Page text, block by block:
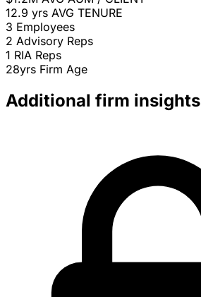
12.9 yrs AVG TENURE
3 Employees
2 Advisory Reps
1 RIA Reps
28yrs Firm Age
Additional firm insights